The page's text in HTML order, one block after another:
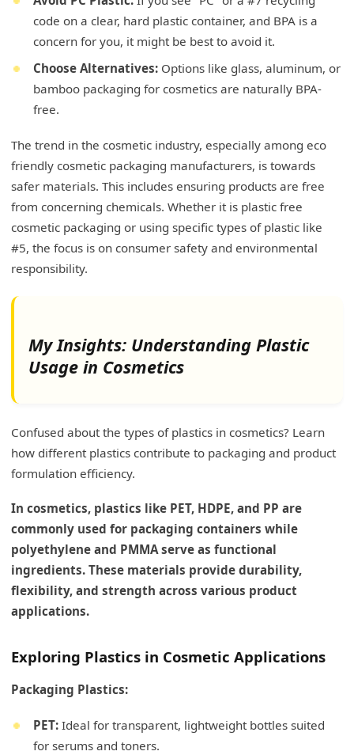
code on a clear, hard plastic container, and BPA is a
concern for you, it might be best to avoid it.
Choose Alternatives: Options like glass, aluminum, or
bamboo packaging for cosmetics are naturally BPA-
free.
The trend in the cosmetic industry, especially among eco
friendly cosmetic packaging manufacturers, is towards
safer materials. This includes ensuring products are free
from concerning chemicals. Whether it is plastic free
cosmetic packaging or using specific types of plastic like
#5, the focus is on consumer safety and environmental
responsibility.
My Insights: Understanding Plastic
Usage in Cosmetics
Confused about the types of plastics in cosmetics? Learn
how different plastics contribute to packaging and product
formulation efficiency.
In cosmetics, plastics like PET, HDPE, and PP are
commonly used for packaging containers while
polyethylene and PMMA serve as functional
ingredients. These materials provide durability,
flexibility, and strength across various product
applications.
Exploring Plastics in Cosmetic Applications
Packaging Plastics:
PET: Ideal for transparent, lightweight bottles suited
for serums and toners.